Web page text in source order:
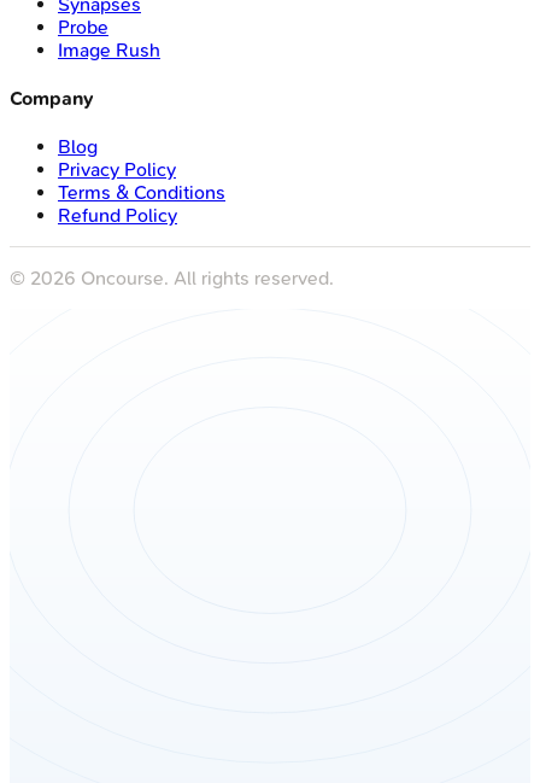
Probe
Image Rush
Company
Blog
Privacy Policy
Terms & Conditions
Refund Policy
© 2026 Oncourse. All rights reserved.